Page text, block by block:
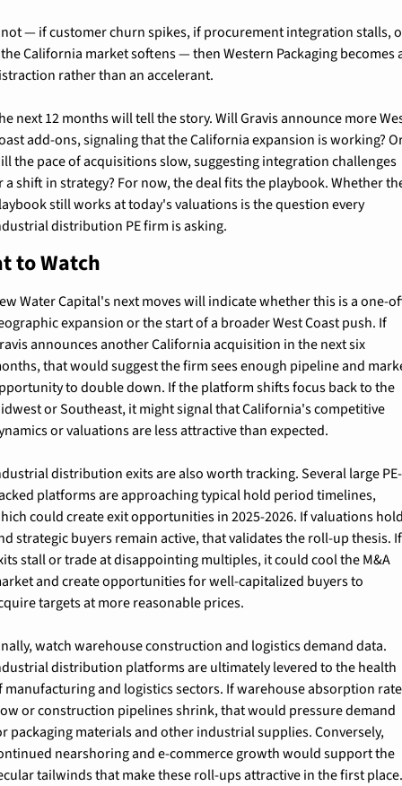
— if customer churn spikes, if procurement integration stalls,
California market softens — then Western Packaging becomes
rather than an accelerant.
next 12 months will tell the story. Will Gravis announce more
add-ons, signaling that the California expansion is working?
the pace of acquisitions slow, suggesting integration challenges
a shift in strategy? For now, the deal fits the playbook. Whether
still works at today's valuations is the question every
distribution PE firm is asking.
to Watch
Water Capital's next moves will indicate whether this is a one-
expansion or the start of a broader West Coast push. If
announces another California acquisition in the next six
that would suggest the firm sees enough pipeline and
to double down. If the platform shifts focus back to the
or Southeast, it might signal that California's competitive
or valuations are less attractive than expected.
distribution exits are also worth tracking. Several large PE-
platforms are approaching typical hold period timelines,
could create exit opportunities in 2025-2026. If valuations
strategic buyers remain active, that validates the roll-up thesis. If
stall or trade at disappointing multiples, it could cool the M&A
and create opportunities for well-capitalized buyers to
targets at more reasonable prices.
watch warehouse construction and logistics demand data.
distribution platforms are ultimately levered to the health
manufacturing and logistics sectors. If warehouse absorption
or construction pipelines shrink, that would pressure demand
packaging materials and other industrial supplies. Conversely,
nearshoring and e-commerce growth would support the
tailwinds that make these roll-ups attractive in the first